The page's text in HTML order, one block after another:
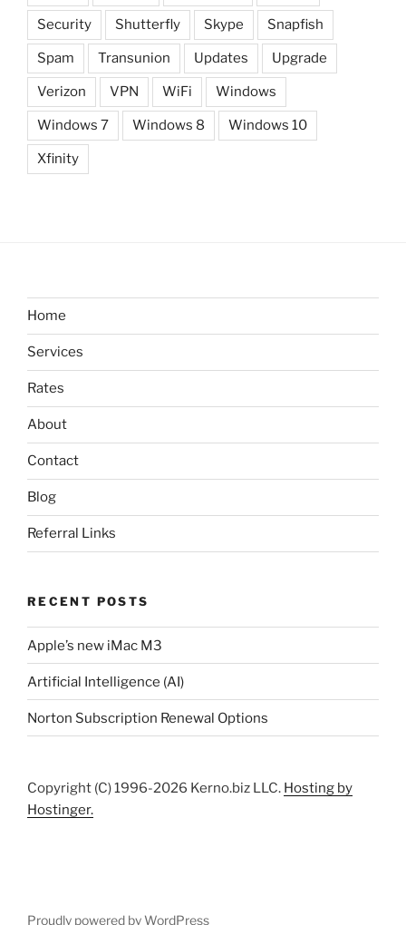
Security Shutterfly Skype Snapfish
Spam Transunion Updates Upgrade
Verizon VPN WiFi Windows
Windows 7 Windows 8 Windows 10
Xfinity
Home
Services
Rates
About
Contact
Blog
Referral Links
RECENT POSTS
Apple’s new iMac M3
Artificial Intelligence (AI)
Norton Subscription Renewal Options
Copyright (C) 1996-2026 Kerno.biz LLC. Hosting by
Hostinger.
Proudly powered by WordPress